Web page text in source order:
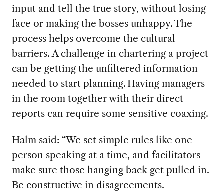
inputand tell the true story, without losing
face or making the bosses unhappy.The
process helps overcome the cultural
barriers. A challenge in chartering a project
can be getting the unfiltered information
needed to start planning. Having managers
in the room together with their direct
reports can require some sensitive coaxing.
Halm said: “We set simple rules like one
person speaking at a time, and facilitators
make sure those hanging back get pulled in.
Be constructive in disagreements.